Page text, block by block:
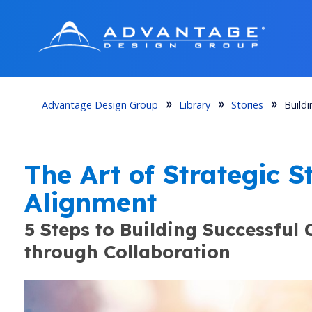
Advantage Design Group Library Stories
How to Strengthen Campus
COMMUNICATION & ENGAGEMENT STRATEGIES
The Art of Strategic
Alignment
5 Steps to Building Successful
through Collaboration